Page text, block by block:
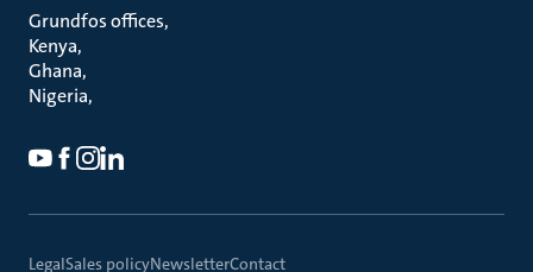
Grundfos offices
Kenya
Ghana
Nigeria
LegalSales policyNewsletterContact